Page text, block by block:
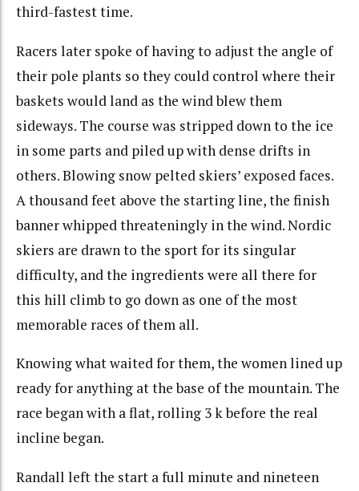
third-fastest time.
Racers later spoke of having to adjust the angle of
their pole plants so they could control where their
baskets would land as the wind blew them
sideways. The course was stripped down to the ice
in some parts and piled up with dense drifts in
others. Blowing snow pelted skiers’ exposed faces.
A thousand feet above the starting line, the finish
banner whipped threateningly in the wind. Nordic
skiers are drawn to the sport for its singular
difficulty, and the ingredients were all there for
this hill climb to go down as one of the most
memorable races of them all.
Knowing what waited for them, the women lined up
ready for anything at the base of the mountain. The
race began with a flat, rolling 3 k before the real
incline began.
Randall left the start a full minute and nineteen